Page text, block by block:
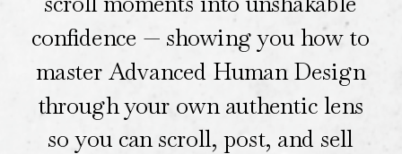
confidence — showing you how to
master Advanced Human Design
through your own authentic lens
so you can scroll, post, and sell